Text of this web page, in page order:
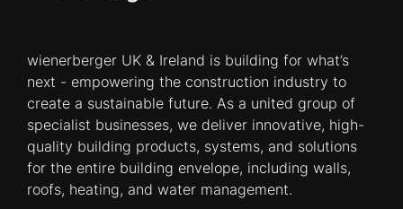
wienerberger UK & Ireland is building for what’s
next - empowering the construction industry to
create a sustainable future. As a united group of
specialist businesses, we deliver innovative, high-
quality building products, systems, and solutions
for the entire building envelope, including walls,
roofs, heating, and water management.